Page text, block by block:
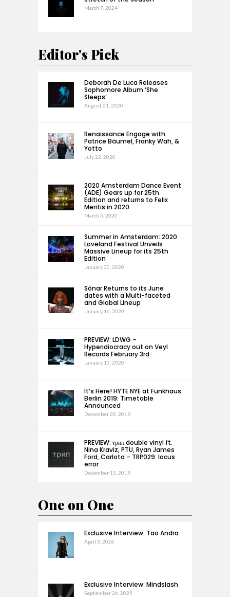
March 7, 2024
Editor's Pick
Deborah De Luca Releases
Sophomore Album ‘She
Sleeps’
August 21, 2020
Renaissance Engage with
Patrice Bäumel, Franky Wah, &
Yotto
July 22, 2020
2020 Amsterdam Dance Event
(ADE) Gears up for 25th
Edition and returns to Felix
Meritis in 2020
March 3, 2020
Summer in Amsterdam: 2020
Loveland Festival Unveils
Massive Lineup for its 25th
Edition
January 30, 2020
Sónar Returns to its June
dates with a Multi-faceted
and Global Lineup
January 16, 2020
PREVIEW: LDWG –
Hyperidiocracy out on Veyl
Records February 3rd
January 13, 2020
It’s Here! HYTE NYE at Funkhaus
Berlin 2019: Timetable
Announced
December 20, 2019
PREVIEW: трип double vinyl ft.
Nina Kraviz, PTU, Ryan James
Ford, Carlota – TRP029: locus
error
December 11, 2019
One on One
Exclusive Interview: Tao Andra
April 3, 2026
Exclusive Interview: Mindslash
September 26, 2025